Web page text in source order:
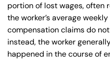
portion of lost wages, often
the worker’s average weekly
compensation claims do
instead, the worker
happened in the course of
Answering Service
24/7
Monday
Answering Service
24/7
Monday